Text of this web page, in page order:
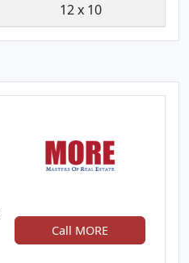
12 x 10
Call MORE